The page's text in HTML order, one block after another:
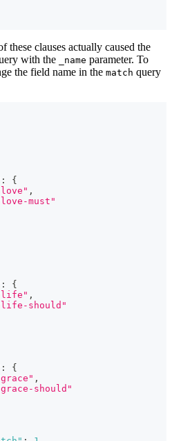
clauses actually caused the
with the
_name parameter. To
the field name in the match query
:
{
,
must"
:
{
,
should"
:
{
,
should"